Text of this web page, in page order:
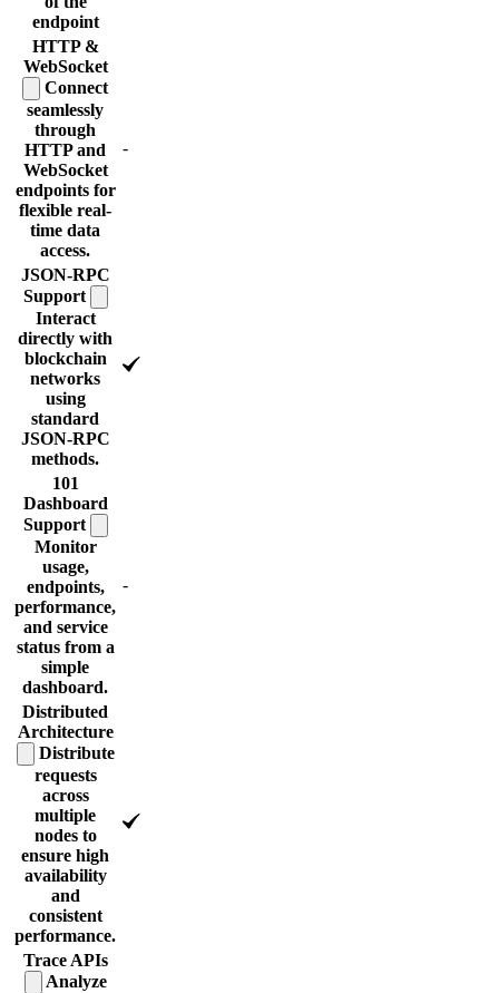
endpoint
HTTP &
WebSocket
Connect
seamlessly
through
HTTP and
WebSocket
endpoints for
flexible real-
time data
access.
-
JSON-RPC
Support
Interact
directly with
blockchain
networks
using
standard
JSON-RPC
methods.
101
Dashboard
Support
Monitor
usage,
endpoints,
performance,
and service
status from a
simple
dashboard.
-
Distributed
Architecture
Distribute
requests
across
multiple
nodes to
ensure high
availability
and
consistent
performance.
Trace APIs
Analyze